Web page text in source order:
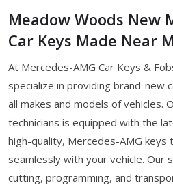
Meadow Woods New
Car Keys Made Near
At Mercedes-AMG Car Keys &
specialize in providing brand-new
all makes and models of vehicles.
technicians is equipped with the
high-quality, Mercedes-AMG
seamlessly with your vehicle. Our
cutting, programming, and